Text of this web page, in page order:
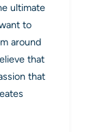
ultimate
to
around
that
that